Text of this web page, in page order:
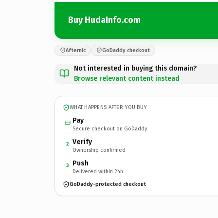
Buy HudaInfo.com
Afternic GoDaddy checkout
Not interested in buying this domain?
Browse relevant content instead
WHAT HAPPENS AFTER YOU BUY
Pay
Secure checkout on GoDaddy
2 Verify
Ownership confirmed
3 Push
Delivered within 24h
GoDaddy-protected checkout